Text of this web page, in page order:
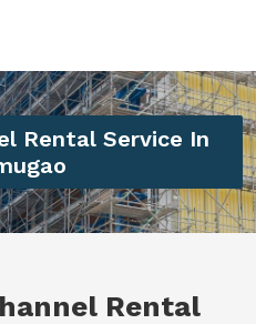
Rental Service In
Rental